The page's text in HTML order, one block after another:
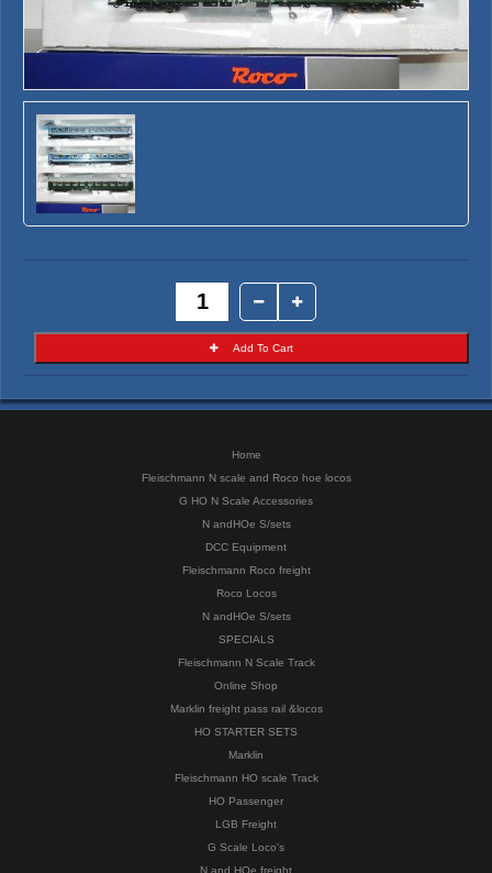
Home
Fleischmann N scale and Roco hoe locos
G HO N Scale Accessories
N andHOe S/sets
DCC Equipment
Fleischmann Roco freight
Roco Locos
N andHOe S/sets
SPECIALS
Fleischmann N Scale Track
Online Shop
Marklin freight pass rail &locos
HO STARTER SETS
Marklin
Fleischmann HO scale Track
HO Passenger
LGB Freight
G Scale Loco's
N and HOe freight